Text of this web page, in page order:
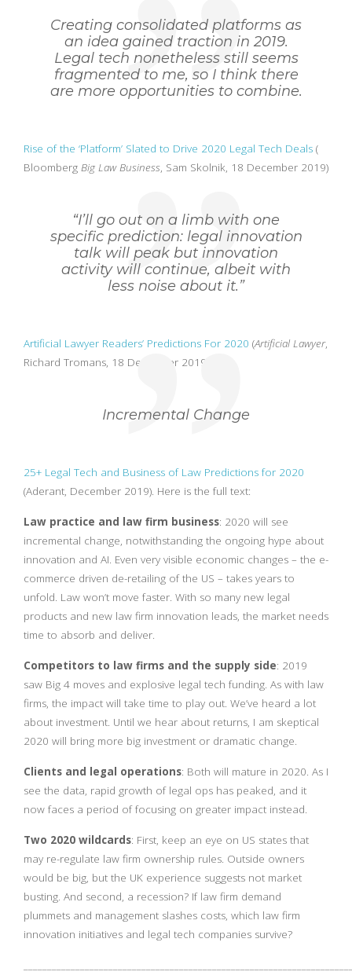
Creating consolidated platforms as
an idea gained traction in 2019.
Legal tech nonetheless still seems
fragmented to me, so I think there
are more opportunities to combine.
Rise of the ‘Platform’ Slated to Drive 2020 Legal Tech Deals (
Bloomberg Big Law Business, Sam Skolnik, 18 December 2019)
“I’ll go out on a limb with one
specific prediction: legal innovation
talk will peak but innovation
activity will continue, albeit with
less noise about it.”
Artificial Lawyer Readers’ Predictions For 2020 (Artificial Lawyer,
Richard Tromans, 18 December 2019.)
Incremental Change
25+ Legal Tech and Business of Law Predictions for 2020
(Aderant, December 2019). Here is the full text:
Law practice and law firm business: 2020 will see
incremental change, notwithstanding the ongoing hype about
innovation and AI. Even very visible economic changes – the e-
commerce driven de-retailing of the US – takes years to
unfold. Law won’t move faster. With so many new legal
products and new law firm innovation leads, the market needs
time to absorb and deliver.
Competitors to law firms and the supply side: 2019
saw Big 4 moves and explosive legal tech funding. As with law
firms, the impact will take time to play out. We’ve heard a lot
about investment. Until we hear about returns, I am skeptical
2020 will bring more big investment or dramatic change.
Clients and legal operations: Both will mature in 2020. As I
see the data, rapid growth of legal ops has peaked, and it
now faces a period of focusing on greater impact instead.
Two 2020 wildcards: First, keep an eye on US states that
may re-regulate law firm ownership rules. Outside owners
would be big, but the UK experience suggests not market
busting. And second, a recession? If law firm demand
plummets and management slashes costs, which law firm
innovation initiatives and legal tech companies survive?